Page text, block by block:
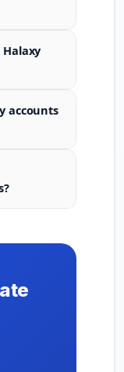
accounts